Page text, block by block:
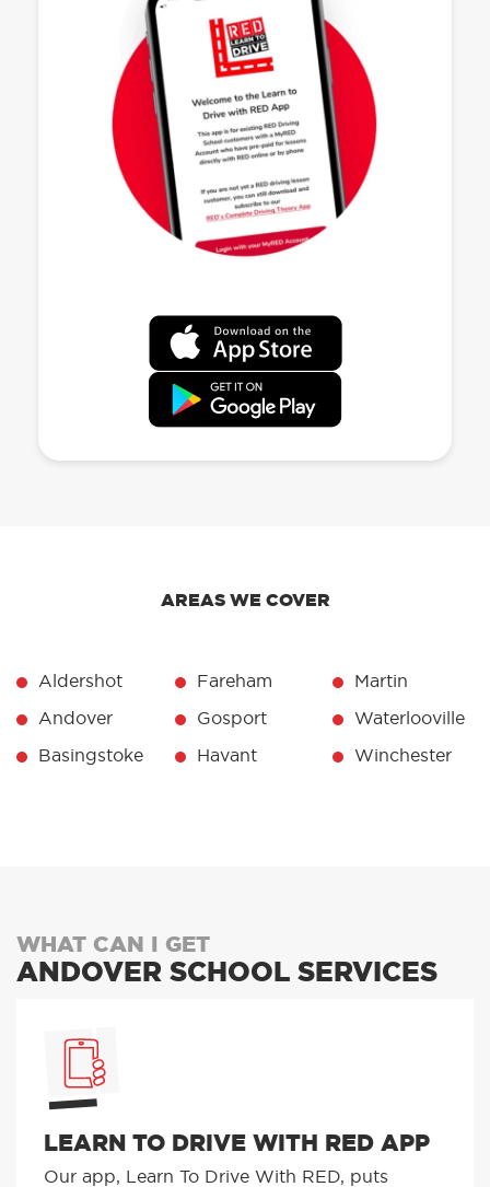
AREAS WE COVER
Aldershot
Andover
Basingstoke
Fareham
Gosport
Havant
Martin
Waterlooville
Winchester
WHAT CAN I GET
ANDOVER SCHOOL SERVICES
LEARN TO DRIVE WITH RED APP
Our app, Learn To Drive With RED, puts